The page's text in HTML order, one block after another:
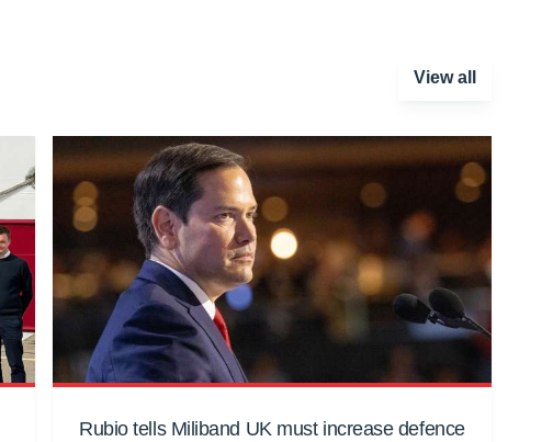
View all
Rubio tells Miliband UK must increase defence